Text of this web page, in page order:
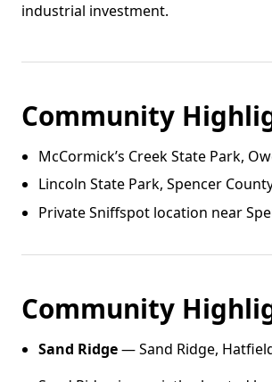
industrial investment.
Community
McCormick’s Creek State Park,
Lincoln State Park, Spencer
Private Sniffspot location near
Community
Sand Ridge— Sand Ridge,